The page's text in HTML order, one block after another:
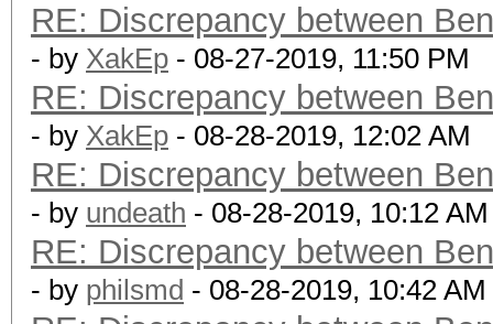
RE: Discrepancy between
- by XakEp - 08-27-2019, 11:50 PM
RE: Discrepancy between
- by XakEp - 08-28-2019, 12:02 AM
RE: Discrepancy between
- by undeath - 08-28-2019, 10:12 AM
RE: Discrepancy between
- by philsmd - 08-28-2019, 10:42 AM